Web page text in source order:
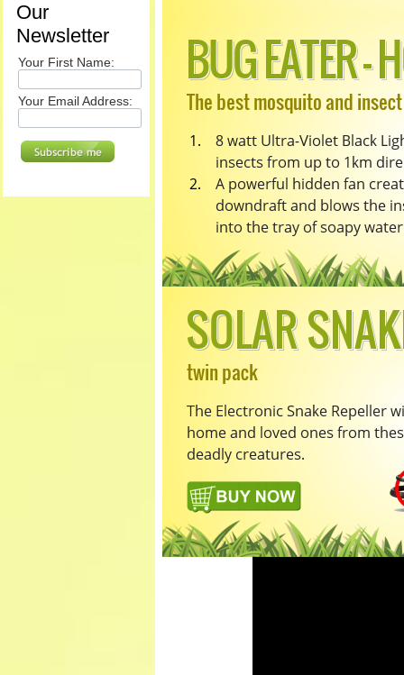
Our
Newsletter
Your First Name:
Your Email Address: